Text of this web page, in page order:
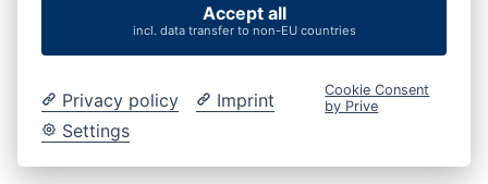
Accept all
incl. data transfer to non-EU countries
Privacy policy
Imprint
Settings
Cookie Consent
by Prive